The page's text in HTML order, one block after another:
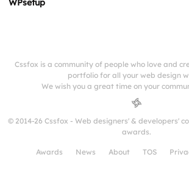
WPsetup
Cssfox is a community of people who love and
portfolio for all your web design
We wish you a great time on your
© 2014-26 Cssfox - Web designers' & developers'
awards.
Awards News About TOS